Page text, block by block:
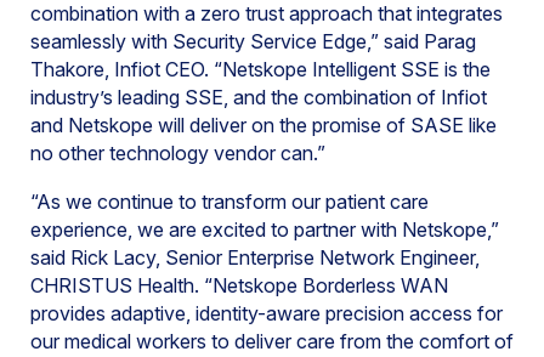
combination with a zero trust approach that integrates
seamlessly with Security Service Edge,” said Parag
Thakore, Infiot CEO. “Netskope Intelligent SSE is the
industry’s leading SSE, and the combination of Infiot
and Netskope will deliver on the promise of SASE like
no other technology vendor can.”
“As we continue to transform our patient care
experience, we are excited to partner with Netskope,”
said Rick Lacy, Senior Enterprise Network Engineer,
CHRISTUS Health. “Netskope Borderless WAN
provides adaptive, identity-aware precision access for
our medical workers to deliver care from the comfort of